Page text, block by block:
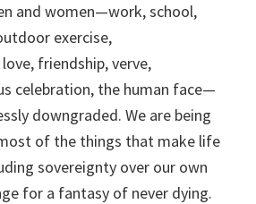
and women—work, school,
exercise,
friendship, verve,
celebration, the human face—
downgraded. We are being
of the things that make life
sovereignty over our own
for a fantasy of never dying.